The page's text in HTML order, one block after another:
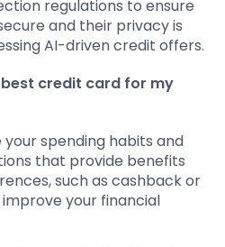
regulations to ensure
and their privacy is
AI-driven credit offers.
best credit card for my
spending habits and
that provide benefits
such as cashback or
your financial